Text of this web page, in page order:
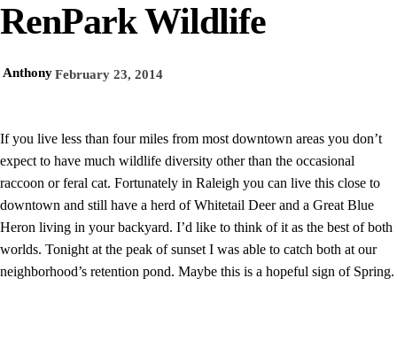
RenPark Wildlife
AnthonyFebruary 23, 2014
If you live less than four miles from most downtown areas you don’t
expect to have much wildlife diversity other than the occasional
raccoon or feral cat. Fortunately in Raleigh you can live this close to
downtown and still have a herd of Whitetail Deer and a Great Blue
Heron living in your backyard. I’d like to think of it as the best of both
worlds. Tonight at the peak of sunset I was able to catch both at our
neighborhood’s retention pond. Maybe this is a hopeful sign of Spring.